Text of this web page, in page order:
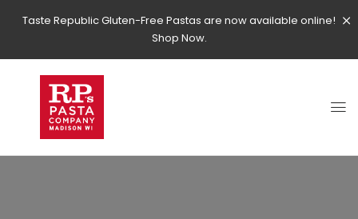
Taste Republic Gluten-Free Pastas are now available online!
Shop Now.